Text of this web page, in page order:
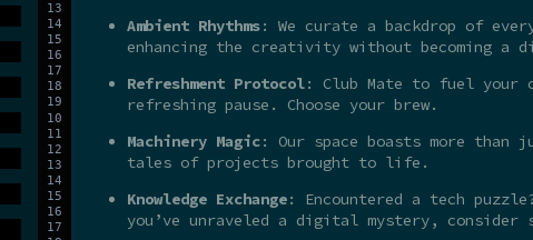
Ambient Rhythms: We curate a backdrop of
enhancing the creativity without becoming a
Refreshment Protocol: Club Mate to fuel your
refreshing pause. Choose your brew.
Machinery Magic: Our space boasts more
tales of projects brought to life.
Knowledge Exchange: Encountered a tech
you’ve unraveled a digital mystery,